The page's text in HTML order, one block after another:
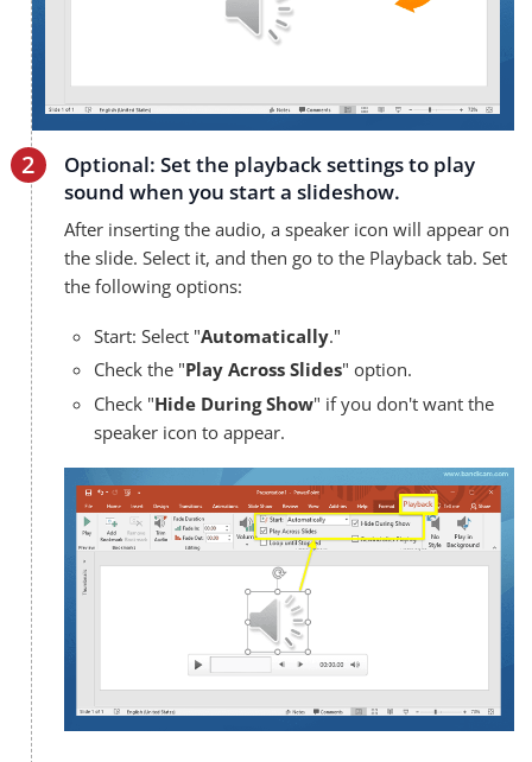
Optional: Set the playback settings to play
sound when you start a slideshow.
After inserting the audio, a speaker icon will appear on
the slide. Select it, and then go to the Playback tab. Set
the following options:
Start: Select "Automatically."
Check the "Play Across Slides" option.
Check "Hide During Show" if you don't want the
speaker icon to appear.